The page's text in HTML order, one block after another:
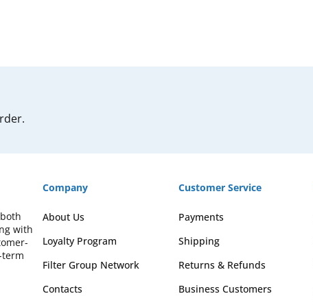
with
term
Company
About Us
Loyalty Program
Filter Group Network
Contacts
Customer Service
Payments
Shipping
Returns & Refunds
Business Customers